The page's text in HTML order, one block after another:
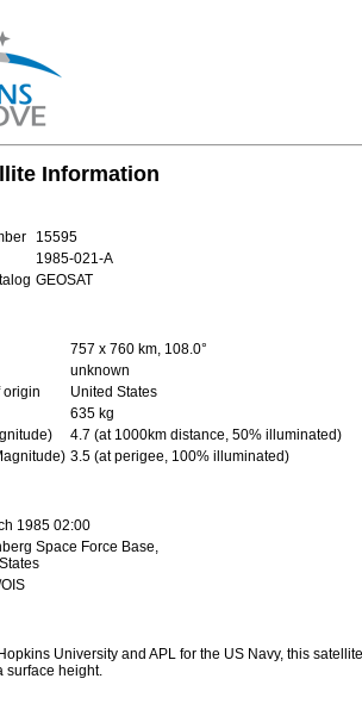
Information
15595
1985-021-A
GEOSAT
757 x 760 km, 108.0°
unknown
origin
United States
635 kg
4.7 (at 1000km distance, 50% illuminated)
3.5 (at perigee, 100% illuminated)
1985 02:00
Space Force Base,
University and APL for the US Navy, this
surface height.